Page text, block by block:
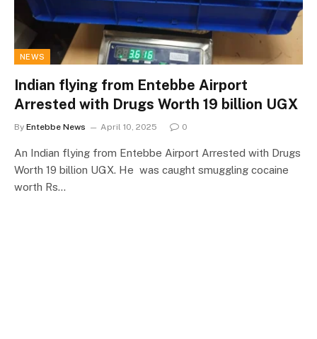
NEWS
Indian flying from Entebbe Airport
Arrested with Drugs Worth 19 billion UGX
By Entebbe News April 10, 2025 0
An Indian flying from Entebbe Airport Arrested with Drugs
Worth 19 billion UGX. He was caught smuggling cocaine
worth Rs…